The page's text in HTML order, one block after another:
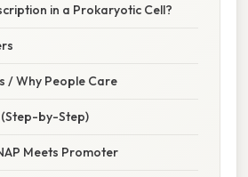
in a Prokaryotic Cell?
/ Why People Care
by-Step)
Meets Promoter